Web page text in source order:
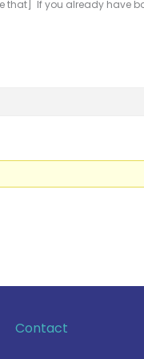
that] If you already have
Contact